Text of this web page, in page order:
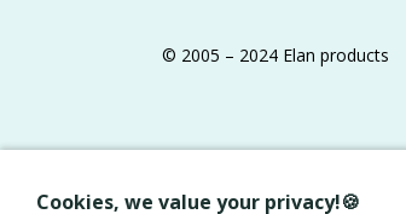
© 2005 – 2024 Elan products
Cookies, we value your privacy!🍪